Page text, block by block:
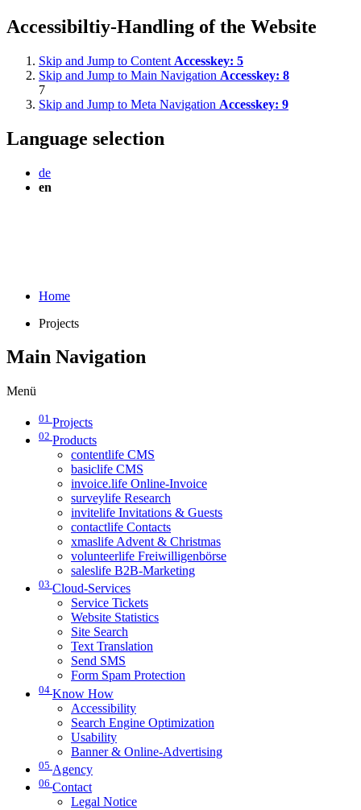
Accessibiltiy-Handling of the Website
Skip and Jump to Content Accesskey: 5
Skip and Jump to Main Navigation Accesskey: 8
7
Skip and Jump to Meta Navigation Accesskey: 9
Language selection
de
en
Home
Projects
Main Navigation
Menü
01 Projects
02 Products
contentlife CMS
basiclife CMS
invoice.life Online-Invoice
surveylife Research
invitelife Invitations & Guests
contactlife Contacts
xmaslife Advent & Christmas
volunteerlife Freiwilligenbörse
saleslife B2B-Marketing
03 Cloud-Services
Service Tickets
Website Statistics
Site Search
Text Translation
Send SMS
Form Spam Protection
04 Know How
Accessibility
Search Engine Optimization
Usability
Banner & Online-Advertising
05 Agency
06 Contact
Legal Notice